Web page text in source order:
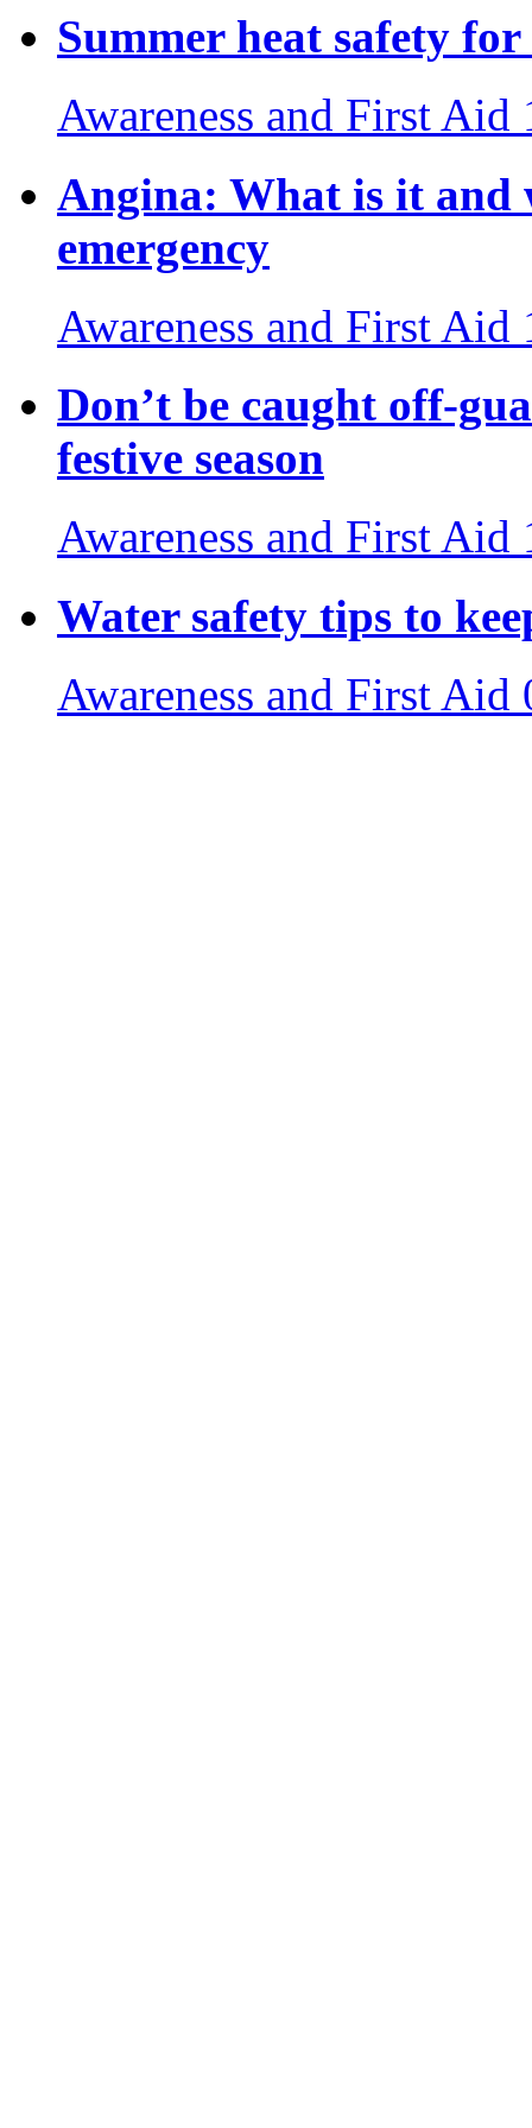
Summer heat safety for
Awareness and First Aid
Angina: What is it and
emergency
Awareness and First Aid
Don’t be caught off-
festive season
Awareness and First Aid
Water safety tips to
Awareness and First Aid